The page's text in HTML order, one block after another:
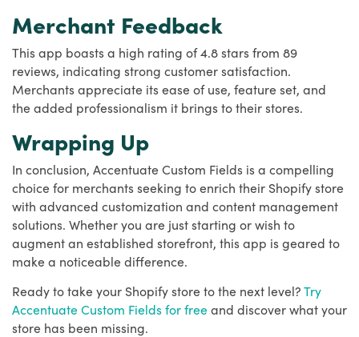
Merchant Feedback
This app boasts a high rating of 4.8 stars from 89
reviews, indicating strong customer satisfaction.
Merchants appreciate its ease of use, feature set, and
the added professionalism it brings to their stores.
Wrapping Up
In conclusion, Accentuate Custom Fields is a compelling
choice for merchants seeking to enrich their Shopify store
with advanced customization and content management
solutions. Whether you are just starting or wish to
augment an established storefront, this app is geared to
make a noticeable difference.
Ready to take your Shopify store to the next level?Try
Accentuate Custom Fields for freeand discover what your
store has been missing.